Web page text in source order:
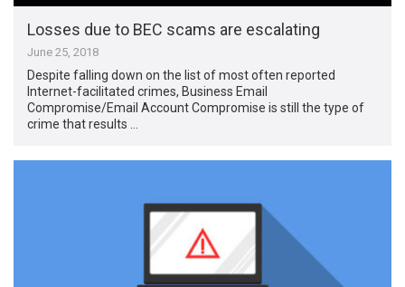
Losses due to BEC scams are escalating
June 25, 2018
Despite falling down on the list of most often reported
Internet-facilitated crimes, Business Email
Compromise/Email Account Compromise is still the type of
crime that results …